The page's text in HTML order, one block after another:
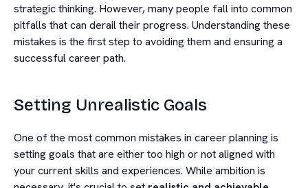
strategic thinking. However, many people fall into common
pitfalls that can derail their progress. Understanding these
mistakes is the first step to avoiding them and ensuring a
successful career path.
Setting Unrealistic Goals
One of the most common mistakes in career planning is
setting goals that are either too high or not aligned with
your current skills and experiences. While ambition is